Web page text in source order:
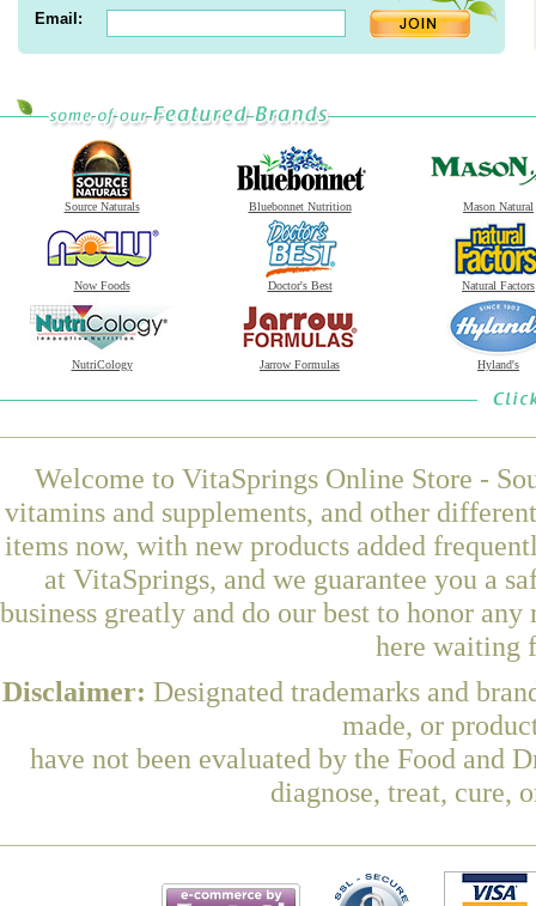
Email:
Source Naturals Bluebonnet Nutrition Mason Natural
Now Foods Doctor's Best Natural Factors
NutriCology Jarrow Formulas Hyland's
Welcome to VitaSprings Online Store -
vitamins and supplements, and other
items now, with new products added
at VitaSprings, and we guarantee you a
business greatly and do our best to honor
here waiting
Disclaimer: Designated trademarks and
made, or
have not been evaluated by the Food and
diagnose, treat, cure,